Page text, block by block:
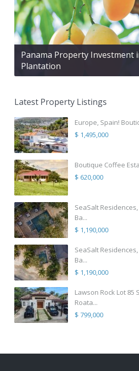
Panama Property Investment
Plantation
Latest Property Listings
Europe, Spain!
$ 1,495,000
Boutique Coffee
$ 620,000
SeaSalt
Ba...
$ 1,190,000
SeaSalt
Ba...
$ 1,190,000
Lawson Rock Lot 85
Roata...
$ 799,000